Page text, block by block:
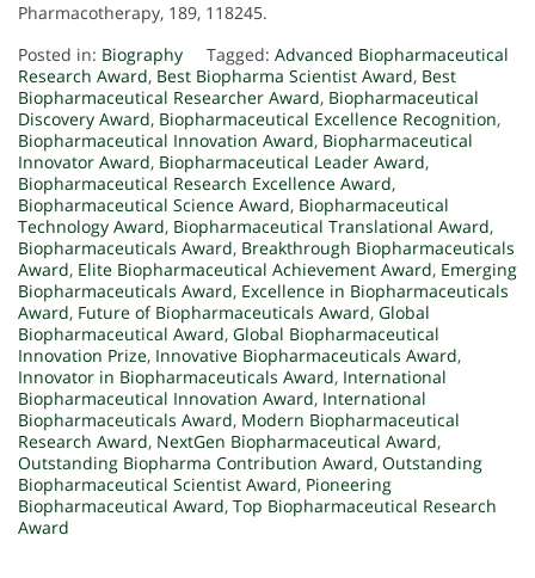
Pharmacotherapy, 189, 118245.
Posted in: Biography Tagged: Advanced Biopharmaceutical
Research Award, Best Biopharma Scientist Award, Best
Biopharmaceutical Researcher Award, Biopharmaceutical
Discovery Award, Biopharmaceutical Excellence Recognition,
Biopharmaceutical Innovation Award, Biopharmaceutical
Innovator Award, Biopharmaceutical Leader Award,
Biopharmaceutical Research Excellence Award,
Biopharmaceutical Science Award, Biopharmaceutical
Technology Award, Biopharmaceutical Translational Award,
Biopharmaceuticals Award, Breakthrough Biopharmaceuticals
Award, Elite Biopharmaceutical Achievement Award, Emerging
Biopharmaceuticals Award, Excellence in Biopharmaceuticals
Award, Future of Biopharmaceuticals Award, Global
Biopharmaceutical Award, Global Biopharmaceutical
Innovation Prize, Innovative Biopharmaceuticals Award,
Innovator in Biopharmaceuticals Award, International
Biopharmaceutical Innovation Award, International
Biopharmaceuticals Award, Modern Biopharmaceutical
Research Award, NextGen Biopharmaceutical Award,
Outstanding Biopharma Contribution Award, Outstanding
Biopharmaceutical Scientist Award, Pioneering
Biopharmaceutical Award, Top Biopharmaceutical Research
Award